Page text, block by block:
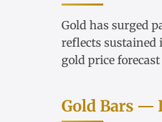
Gold has surged
reflects sustained
gold price forecast
Gold Bars —